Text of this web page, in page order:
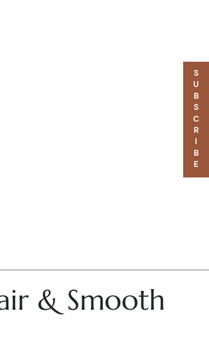
& Smooth
SUBSCRIBE